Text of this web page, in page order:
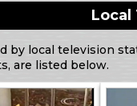
Local
by local television
are listed below.